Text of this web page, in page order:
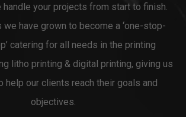
handle your projects from start to finish.
we have grown to become a ‘one-stop-
catering for all needs in the printing
litho printing & digital printing, giving us
help our clients reach their goals and
objectives.